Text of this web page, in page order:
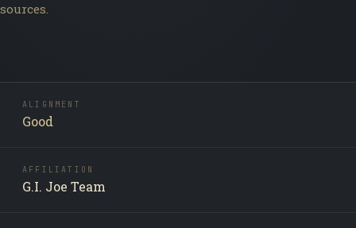
sources.
ALIGNMENT
Good
AFFILIATION
G.I. Joe Team